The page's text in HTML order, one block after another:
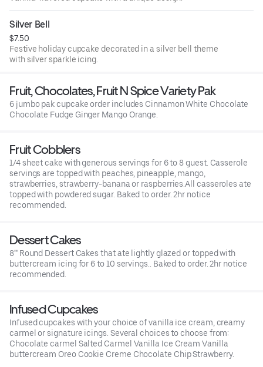
Silver Bell
$7.50
Festive holiday cupcake decorated in a silver bell theme
with silver sparkle icing.
Fruit, Chocolates, Fruit N Spice Variety Pak
6 jumbo pak cupcake order includes Cinnamon White Chocolate
Chocolate Fudge Ginger Mango Orange.
Fruit Cobblers
1/4 sheet cake with generous servings for 6 to 8 guest. Casserole
servings are topped with peaches, pineapple, mango,
strawberries, strawberry-banana or raspberries.All casseroles ate
topped with powdered sugar. Baked to order. 2hr notice
recommended.
Dessert Cakes
8'" Round Dessert Cakes that ate lightly glazed or topped with
buttercream icing for 6 to 10 servings.. Baked to order. 2hr notice
recommended.
Infused Cupcakes
Infused cupcakes with your choice of vanilla ice cream, creamy
carmel or signature icings. Several choices to choose from:
Chocolate carmel Salted Carmel Vanilla Ice Cream Vanilla
buttercream Oreo Cookie Creme Chocolate Chip Strawberry.